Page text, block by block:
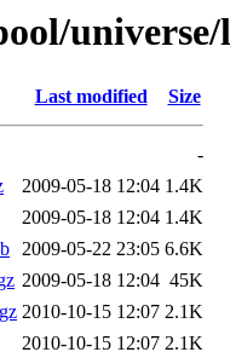
Last modified Size
-
2009-05-18 12:04 1.4K
2009-05-18 12:04 1.4K
2009-05-22 23:05 6.6K
2009-05-18 12:04 45K
2010-10-15 12:07 2.1K
2010-10-15 12:07 2.1K